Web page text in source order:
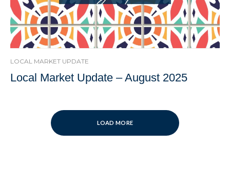
LOCAL MARKET UPDATE
Local Market Update – August 2025
LOAD MORE